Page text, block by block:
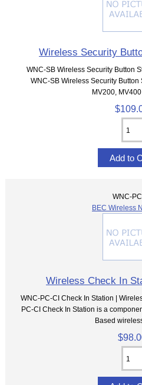
Wireless Security
WNC-SB Wireless Security Button
WNC-SB Wireless Security
MV200, MV400
WNC-
BEC Wireless
Wireless Check In
WNC-PC-CI Check In Station |
PC-CI Check In Station is a
Based